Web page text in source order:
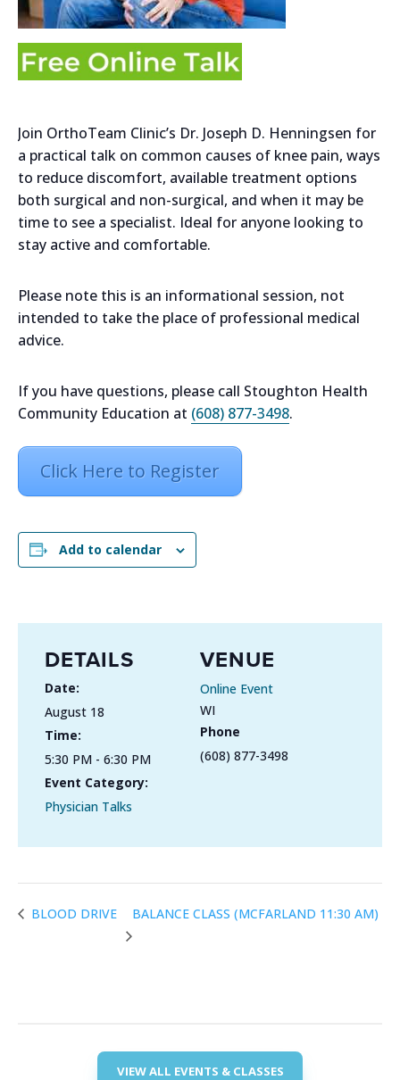
Join OrthoTeam Clinic’s Dr. Joseph D. Henningsen for
a practical talk on common causes of knee pain, ways
to reduce discomfort, available treatment options
both surgical and non-surgical, and when it may be
time to see a specialist. Ideal for anyone looking to
stay active and comfortable.
Please note this is an informational session, not
intended to take the place of professional medical
advice.
If you have questions, please call Stoughton Health
Community Education at (608) 877-3498.
Click Here to Register
Add to calendar
DETAILS
Date:
August 18
Time:
5:30 PM - 6:30 PM
Event Category:
Physician Talks
VENUE
Online Event
WI
Phone
(608) 877-3498
BLOOD DRIVE BALANCE CLASS (MCFARLAND 11:30 AM)
VIEW ALL EVENTS & CLASSES